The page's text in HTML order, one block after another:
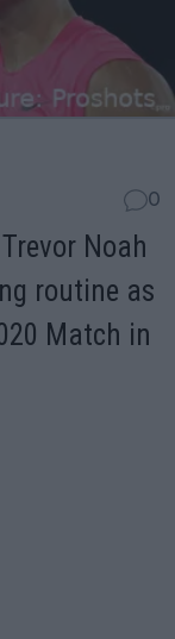
0
Noah
routine as
Match in